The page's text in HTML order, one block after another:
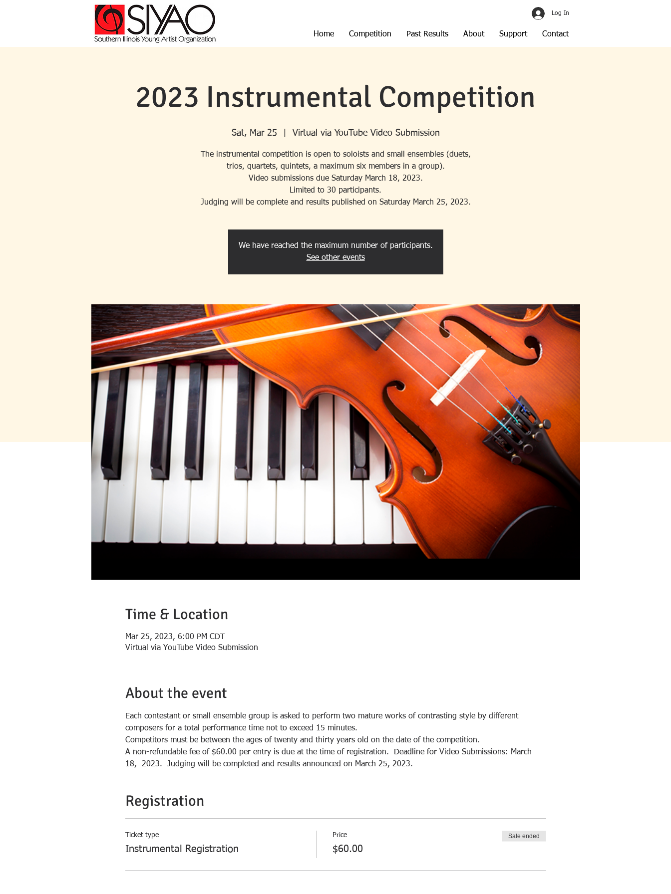
Log In
Home Competition Past Results About Support Contact
2023 Instrumental Competition
Sat, Mar 25 Virtual via YouTube Video Submission
The instrumental competition is open to soloists and small ensembles (duets,
trios, quartets, quintets, a maximum six members in a group).
Video submissions due Saturday March 18, 2023.
Limited to 30 participants.
Judging will be complete and results published on Saturday March 25, 2023.
We have reached the maximum number of participants.
See other events
Time & Location
Mar 25, 2023, 6:00 PM CDT
Virtual via YouTube Video Submission
About the event
Each contestant or small ensemble group is asked to perform two mature works of contrasting style by different
composers for a total performance time not to exceed 15 minutes.
Competitors must be between the ages of twenty and thirty years old on the date of the competition.
A non-refundable fee of $60.00 per entry is due at the time of registration.  Deadline for Video Submissions: March
18,  2023.  Judging will be completed and results announced on March 25, 2023.
Registration
Ticket type
Instrumental Registration
Price
$60.00
Sale ended